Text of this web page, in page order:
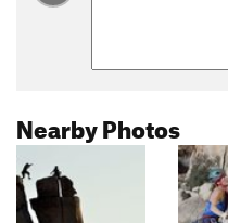
Nearby Photos